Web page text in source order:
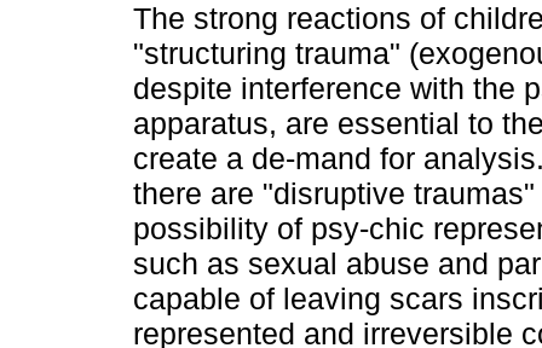
The strong reactions of
"structuring trauma"
despite interference with the
apparatus, are essential to
create a de-mand for
there are "disruptive
possibility of psy-chic
such as sexual abuse and
capable of leaving scars
represented and irreversible